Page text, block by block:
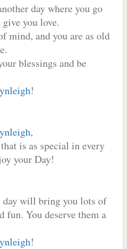
day where you go
you love.
mind, and you are as old
blessings and be
!
,
is as special in every
your Day!
day will bring you lots of
fun. You deserve them a
!